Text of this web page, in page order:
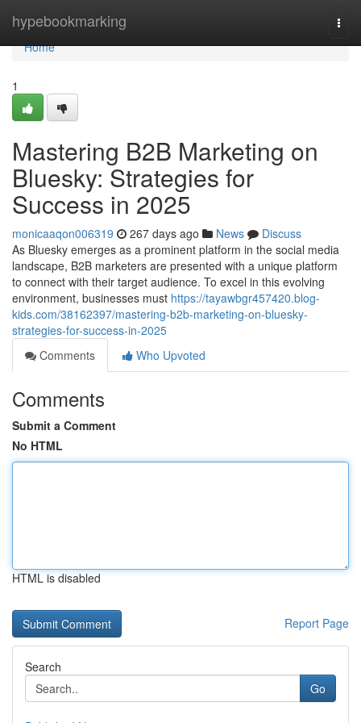
hypebookmarking
Home
Home
1
Mastering B2B Marketing on
Bluesky: Strategies for
Success in 2025
monicaaqon006319 267 days ago News
Discuss
As Bluesky emerges as a prominent platform in the social media
landscape, B2B marketers are presented with a unique platform
to connect with their target audience. To excel in this evolving
environment, businesses must https://tayawbgr457420.blog-
kids.com/38162397/mastering-b2b-marketing-on-bluesky-
strategies-for-success-in-2025
Comments
Who Upvoted
Comments
Submit a Comment
No HTML
HTML is disabled
Report Page
Search
Go